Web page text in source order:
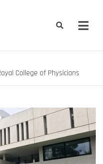
& Gardens
in Hebden Bridge, West
College of Physicians